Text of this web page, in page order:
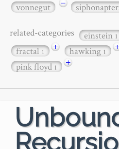
vonnegut
related-categories einstein1
fractal1 + hawking1
pink floyd1 +